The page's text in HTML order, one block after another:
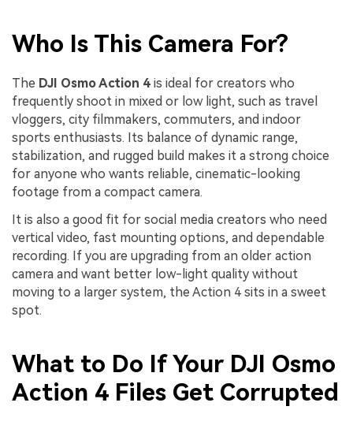
Who Is This Camera For?
The DJI Osmo Action 4 is ideal for creators who
frequently shoot in mixed or low light, such as travel
vloggers, city filmmakers, commuters, and indoor
sports enthusiasts. Its balance of dynamic range,
stabilization, and rugged build makes it a strong choice
for anyone who wants reliable, cinematic-looking
footage from a compact camera.
It is also a good fit for social media creators who need
vertical video, fast mounting options, and dependable
recording. If you are upgrading from an older action
camera and want better low-light quality without
moving to a larger system, the Action 4 sits in a sweet
spot.
What to Do If Your DJI Osmo
Action 4 Files Get Corrupted